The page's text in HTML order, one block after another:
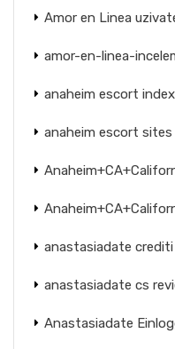
Amor en Linea
amor-en-linea-
anaheim escort index
anaheim escort sites
anastasiadate
anastasiadate cs
Anastasiadate